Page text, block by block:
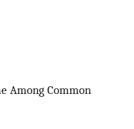
Among Common